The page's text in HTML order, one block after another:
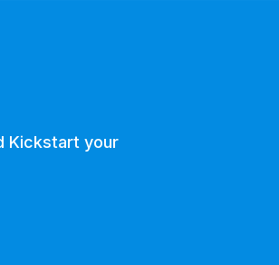
Kickstart your